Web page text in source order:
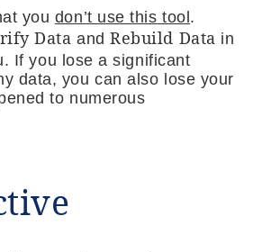
you don’t use this tool.
DataandRebuild Data in
If you lose a significant
data, you can also lose your
to numerous